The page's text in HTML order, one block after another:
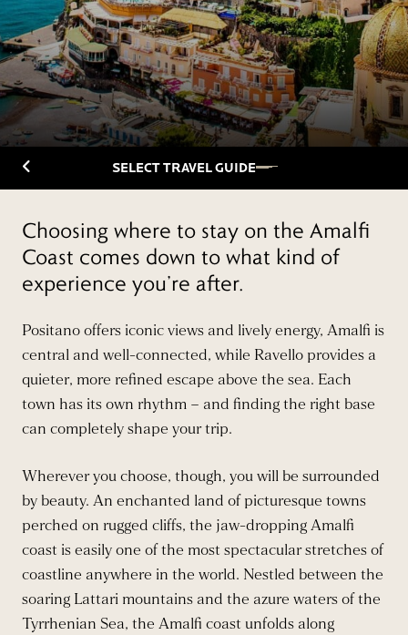
Back to TravelguideSELECT TRAVEL GUIDE
Choosing where to stay on the Amalfi
Coast comes down to what kind of
experience you’re after.
Positano offers iconic views and lively energy, Amalfi is
central and well-connected, while Ravello provides a
quieter, more refined escape above the sea. Each
town has its own rhythm – and finding the right base
can completely shape your trip.
Wherever you choose, though, you will be surrounded
by beauty. An enchanted land of picturesque towns
perched on rugged cliffs, the jaw-dropping Amalfi
coast is easily one of the most spectacular stretches of
coastline anywhere in the world. Nestled between the
soaring Lattari mountains and the azure waters of the
Tyrrhenian Sea, the Amalfi coast unfolds along